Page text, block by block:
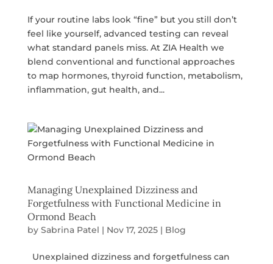
If your routine labs look “fine” but you still don’t
feel like yourself, advanced testing can reveal
what standard panels miss. At ZIA Health we
blend conventional and functional approaches
to map hormones, thyroid function, metabolism,
inflammation, gut health, and...
Managing Unexplained Dizziness and
Forgetfulness with Functional Medicine in
Ormond Beach
by Sabrina Patel | Nov 17, 2025| Blog
Unexplained dizziness and forgetfulness can